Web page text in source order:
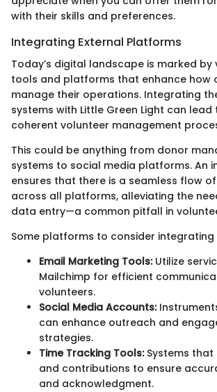
with their skills and preferences.
Integrating External Platforms
Today’s digital landscape is marked by
tools and platforms that enhance how
manage their operations. Integrating
systems with Little Green Light can
coherent volunteer management
This could be anything from donor
systems to social media platforms. An
ensures that there is a seamless flow
across all platforms, alleviating the
data entry—a common pitfall in
Some platforms to consider integrating
Email Marketing Tools:Utilize
Mailchimp for efficient
volunteers.
Social Media Accounts:
can enhance outreach and
strategies.
Time Tracking Tools:Systems that
and contributions to ensure
and acknowledgment.